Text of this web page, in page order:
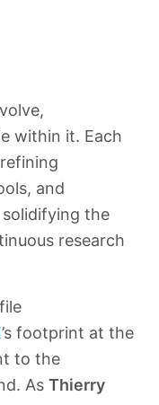
within it. Each
and
the
research
’s footprint at the
to the
As Thierry